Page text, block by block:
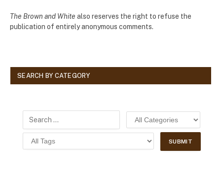
The Brown and White also reserves the right to refuse the
publication of entirely anonymous comments.
SEARCH BY CATEGORY